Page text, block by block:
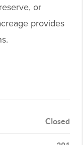
or
provides
Closed